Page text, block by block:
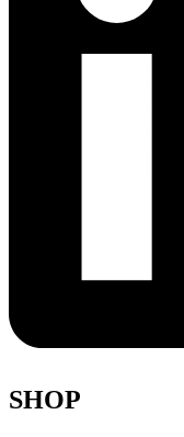
SHOP